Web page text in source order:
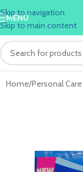
Skip to navigation
Skip to main content
MENU
Home/Personal Care